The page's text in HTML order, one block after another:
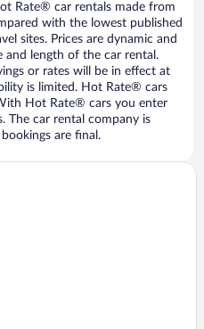
Rate® car rentals made from
with the lowest published
sites. Prices are dynamic and
and length of the car rental.
or rates will be in effect at
is limited. Hot Rate® cars
Hot Rate® cars you enter
The car rental company is
are final.